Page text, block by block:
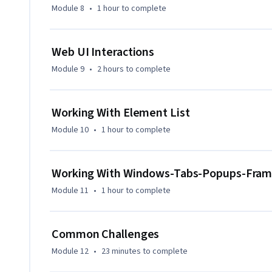
Module 8 • 1 hourto complete
Web UI Interactions
Module 9 • 2 hours to complete
Working With Element List
Module 10 • 1 hourto complete
Working With Windows-Tabs-Popups-
Module 11 • 1 hourto complete
Common Challenges
Module 12 • 23 minutes to complete